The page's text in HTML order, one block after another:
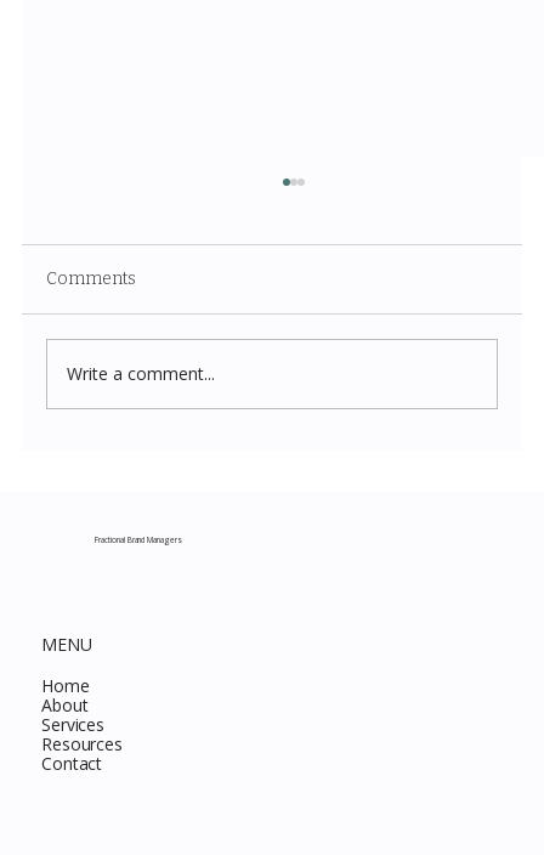
Comments
Write a comment...
Fractional Brand Managers
MENU
Home
About
Services
Resources
Contact